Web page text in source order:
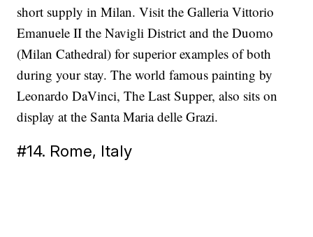
short supply in Milan. Visit the Galleria Vittorio
Emanuele II the Navigli District and the Duomo
(Milan Cathedral) for superior examples of both
during your stay. The world famous painting by
Leonardo DaVinci, The Last Supper, also sits on
display at the Santa Maria delle Grazi.
#14. Rome, Italy